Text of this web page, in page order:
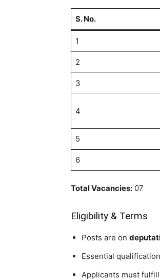
S. No.
1
2
3
4
5
6
Total Vacancies: 07
Eligibility & Terms
Posts are on
Essential
Applicants must